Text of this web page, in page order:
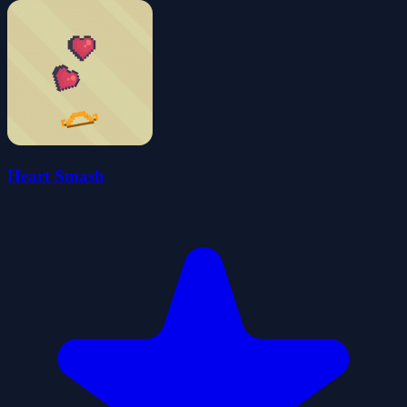
Heart Smash